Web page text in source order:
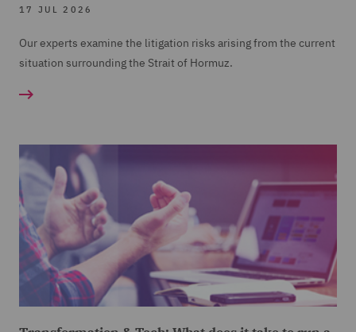
17 JUL 2026
Our experts examine the litigation risks arising from the current
situation surrounding the Strait of Hormuz.